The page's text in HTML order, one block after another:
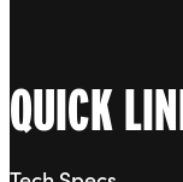
QUICK